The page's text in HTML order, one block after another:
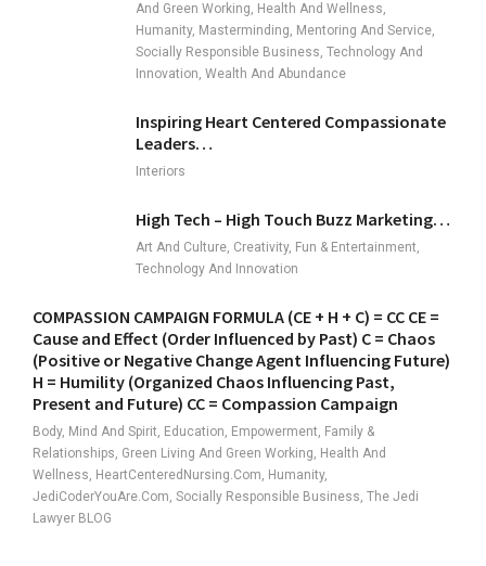
And Green Working, Health And Wellness,
Humanity, Masterminding, Mentoring And Service,
Socially Responsible Business, Technology And
Innovation, Wealth And Abundance
Inspiring Heart Centered Compassionate
Leaders…
Interiors
High Tech – High Touch Buzz Marketing…
Art And Culture, Creativity, Fun & Entertainment,
Technology And Innovation
COMPASSION CAMPAIGN FORMULA (CE + H + C) = CC CE =
Cause and Effect (Order Influenced by Past) C = Chaos
(Positive or Negative Change Agent Influencing Future)
H = Humility (Organized Chaos Influencing Past,
Present and Future) CC = Compassion Campaign
Body, Mind And Spirit, Education, Empowerment, Family &
Relationships, Green Living And Green Working, Health And
Wellness, HeartCenteredNursing.com, Humanity,
JediCoderYouAre.com, Socially Responsible Business, The Jedi
Lawyer BLOG